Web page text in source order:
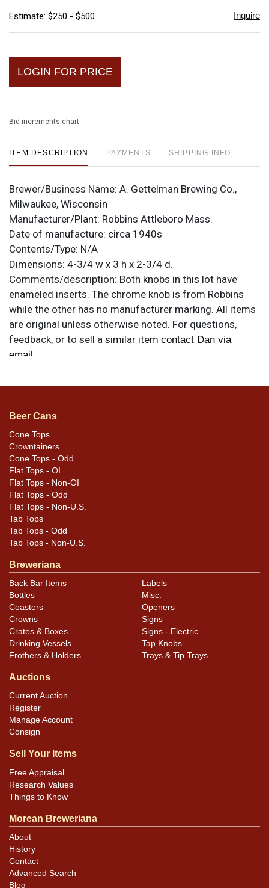
Estimate: $250 - $500 Inquire
LOGIN FOR PRICE
Bid increments chart
ITEM DESCRIPTION PAYMENTS SHIPPING INFO
Brewer/Business Name: A. Gettelman Brewing Co.,
Milwaukee, Wisconsin
Manufacturer/Plant: Robbins Attleboro Mass.
Date of manufacture: circa 1940s
Contents/Type: N/A
Dimensions: 4-3/4 w x 3 h x 2-3/4 d.
Comments/description: Both knobs in this lot have
enameled inserts. The chrome knob is from Robbins
while the other has no manufacturer marking. All items
are original unless otherwise noted. For questions,
feedback, or to sell a similar item contact Dan via
email
Rathskeller knob is in fabulous minty condition and
displays great. The older blue knob has a chip in the
enamel on the second E of GETTELMAN and some light
scratching that may not be evident in the photos. Still
presents very well as the damage is not deep enough to
expose much of the backing.
Beer Cans
Cone Tops
Crowntainers
Cone Tops - Odd
Flat Tops - OI
Flat Tops - Non-OI
Flat Tops - Odd
Flat Tops - Non-U.S.
Tab Tops
Tab Tops - Odd
Tab Tops - Non-U.S.
Breweriana
Back Bar Items
Bottles
Coasters
Crowns
Crates & Boxes
Drinking Vessels
Frothers & Holders
Labels
Misc.
Openers
Signs
Signs - Electric
Tap Knobs
Trays & Tip Trays
Auctions
Current Auction
Register
Manage Account
Consign
Sell Your Items
Free Appraisal
Research Values
Things to Know
Morean Breweriana
About
History
Contact
Advanced Search
Blog